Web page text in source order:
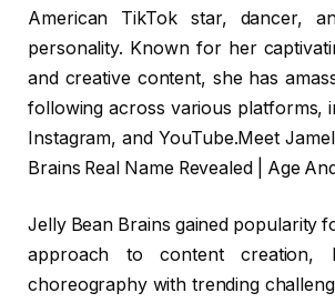
American TikTok star, dancer,
personality. Known for her
and creative content, she has
following across various platforms,
Instagram, and YouTube.Meet
Brains Real Name Revealed | Age
Jelly Bean Brains gained popularity
approach to content creation,
choreography with trending